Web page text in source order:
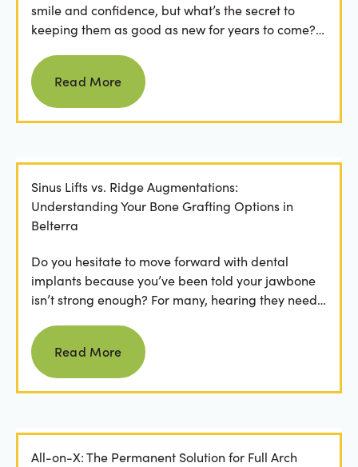
smile and confidence, but what’s the secret to
keeping them as good as new for years to come?
Read more
Read More
Sinus Lifts vs. Ridge Augmentations:
Understanding Your Bone Grafting Options in
Belterra
Do you hesitate to move forward with dental
implants because you’ve been told your jawbone
isn’t strong enough? For many, hearing they need
Read more
Read More
All-on-X: The Permanent Solution for Full Arch